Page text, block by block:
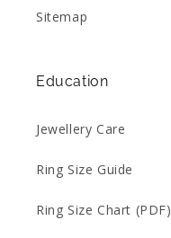
Sitemap
Education
Jewellery Care
Ring Size Guide
Ring Size Chart (PDF)